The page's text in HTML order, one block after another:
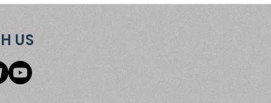
US